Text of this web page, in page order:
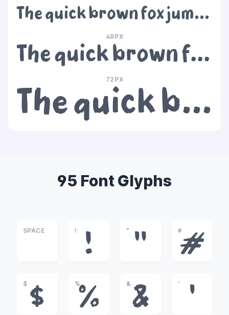
The quick brown fox jumps over the lazy dog
48PX
The quick brown fox jumps over the lazy dog
72PX
The quick brown fox jumps over the lazy dog
95 Font Glyphs
SPACE !
!
"
"
#
#
$
$
%
%
&
&
'
'